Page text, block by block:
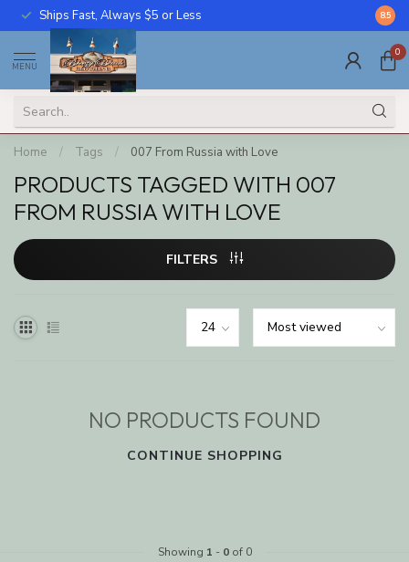
Ships Fast, Always $5 or Less Call
8.5
MENU
0
Home / Tags / 007 From Russia with Love
PRODUCTS TAGGED WITH 007
FROM RUSSIA WITH LOVE
FILTERS
NO PRODUCTS FOUND
CONTINUE SHOPPING
Showing 1 - 0of 0